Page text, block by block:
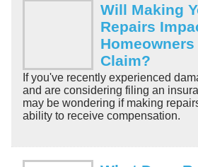
Will Making
Repairs
Claim?
If you've recently experienced
and are considering filing an
may be wondering if making
ability to receive compensation.